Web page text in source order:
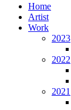
Home
Artist
Work
2023
2022
2021